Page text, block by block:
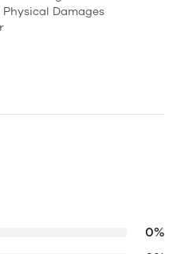
Damages
0%